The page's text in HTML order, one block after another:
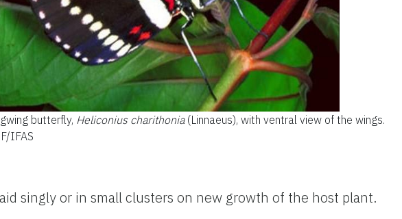
butterfly, Heliconius charithonia(Linnaeus), with ventral view of the wings.
IFAS
singly or in small clusters on new growth of the host plant.